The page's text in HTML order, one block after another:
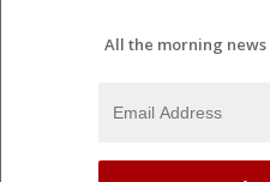
All the morning